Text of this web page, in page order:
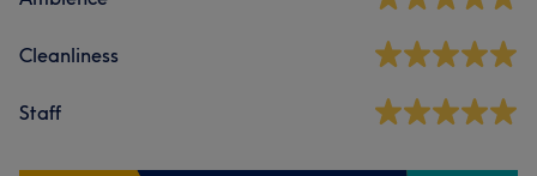
Cleanliness
Staff